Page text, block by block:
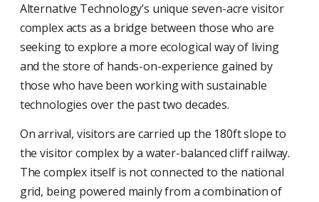
Alternative Technology’s unique seven-acre visitor
complex acts as a bridge between those who are
seeking to explore a more ecological way of living
and the store of hands-on-experience gained by
those who have been working with sustainable
technologies over the past two decades.
On arrival, visitors are carried up the 180ft slope to
the visitor complex by a water-balanced cliff railway.
The complex itself is not connected to the national
grid, being powered mainly from a combination of